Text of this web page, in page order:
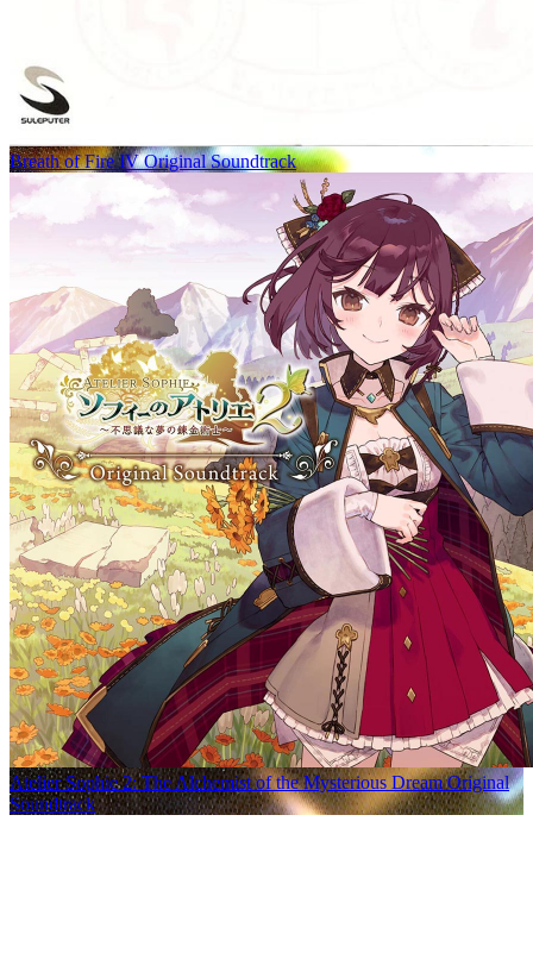
Breath of Fire IV Original Soundtrack
Atelier Sophie 2: The Alchemist of the Mysterious Dream Original
Soundtrack